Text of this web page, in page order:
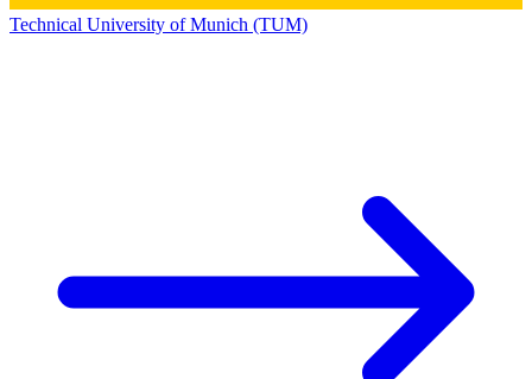
Technical University of Munich (TUM)